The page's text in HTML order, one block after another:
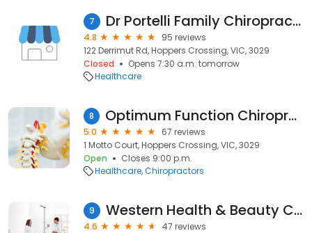
7 Dr Portelli Family Chiropractic Care Pt Cook Werribee Hoppers Altona
4.8
95 reviews
122 Derrimut Rd, Hoppers Crossing, VIC, 3029
Closed
Opens 7:30 a.m. tomorrow
Healthcare
8 Optimum Function Chiropractic & Sports Injury Centre
5.0
67 reviews
1 Motto Court, Hoppers Crossing, VIC, 3029
Open
Closes 9:00 p.m.
Healthcare Chiropractors
9 Western Health & Beauty Clinic
4.6
47 reviews